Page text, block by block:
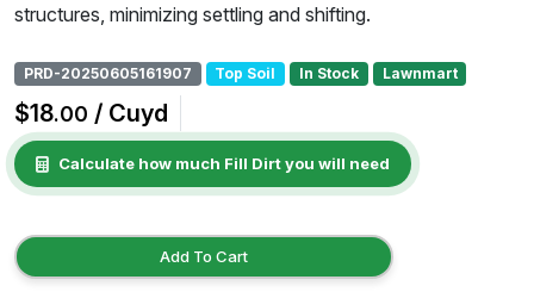
structures, minimizing settling and shifting.
PRD-20250605161907 Top Soil In Stock Lawnmart
$18.00 / Cuyd
Calculate how much Fill Dirt you will need
Add To Cart